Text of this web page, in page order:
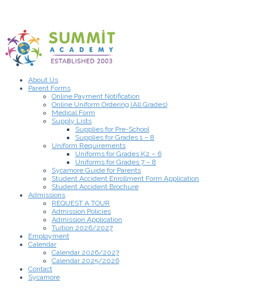
About Us
Parent Forms
Online Payment Notification
Online Uniform Ordering (All Grades)
Medical Form
Supply Lists
Supplies for Pre-School
Supplies for Grades 1 – 8
Uniform Requirements
Uniforms for Grades K2 – 6
Uniforms for Grades 7 – 8
Sycamore Guide for Parents
Student Accident Enrollment Form Application
Student Accident Brochure
Admissions
REQUEST A TOUR
Admission Policies
Admission Application
Tuition 2026/2027
Employment
Calendar
Calendar 2026/2027
Calendar 2025/2026
Contact
Sycamore